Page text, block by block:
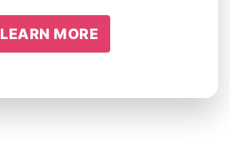
LEARN MORE